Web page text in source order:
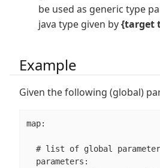
be used as generic type
java type given by{target
Example
Given the following (global)
map:
# list of global
  parameters: